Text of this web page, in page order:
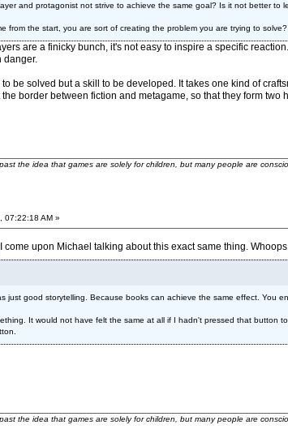
and protagonist not strive to achieve the same goal? Is it not better
from the start, you are sort of creating the problem you are trying to
are a finicky bunch, it's not easy to inspire a specific
danger.
be solved but a skill to be developed. It takes one kind of
border between fiction and metagame, so that they form two
the idea that games are solely for children, but many people are
07:22:18 AM »
upon Michael talking about this exact same thing.
just good storytelling. Because books can achieve the same effect. You
It would not have felt the same at all if I hadn't pressed that
the idea that games are solely for children, but many people are